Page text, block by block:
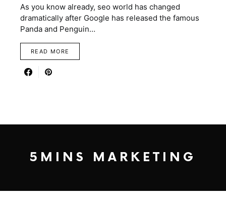
As you know already, seo world has changed
dramatically after Google has released the famous
Panda and Penguin…
READ MORE
5MINS MARKETING